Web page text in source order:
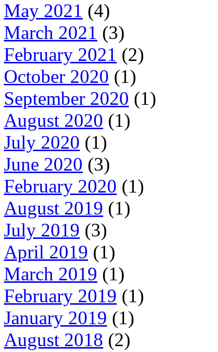
May 2021 (4)
March 2021 (3)
February 2021 (2)
October 2020 (1)
September 2020 (1)
August 2020 (1)
July 2020 (1)
June 2020 (3)
February 2020 (1)
August 2019 (1)
July 2019 (3)
April 2019 (1)
March 2019 (1)
February 2019 (1)
January 2019 (1)
August 2018 (2)